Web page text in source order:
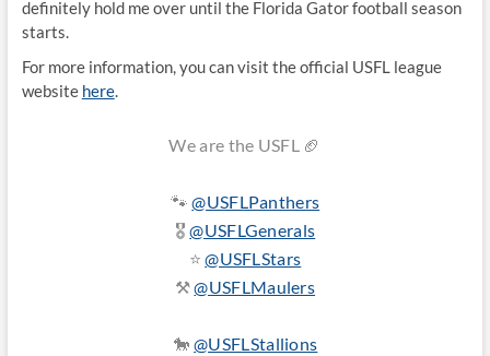
definitely hold me over until the Florida Gator football season
starts.
For more information, you can visit the official USFL league
website here.
We are the USFL 🏈
🐾@USFLPanthers
🎖@USFLGenerals
⭐️@USFLStars
⚒️@USFLMaulers
🐎@USFLStallions